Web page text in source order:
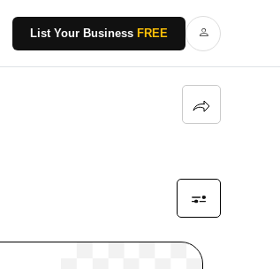
List Your Business FREE